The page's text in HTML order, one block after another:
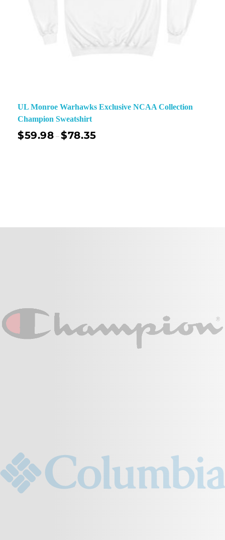
UL Monroe Warhawks Exclusive NCAA Collection
Champion Sweatshirt
$59.98 –$78.35